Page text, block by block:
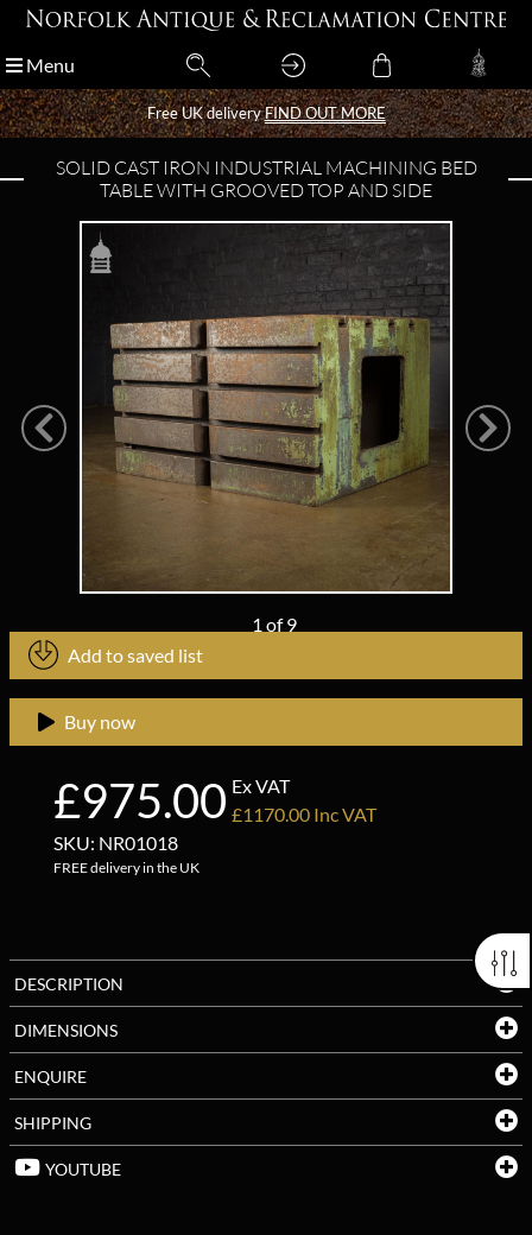
Menu
Free UK deliveryFIND OUT MORE
Menu
Free UK deliveryFIND OUT MORE
SOLID CAST IRON INDUSTRIAL MACHINING BED
TABLE WITH GROOVED TOP AND SIDE
1 of9
Add to saved list
£975.00 Ex VAT
£1170.00 Inc VAT
SKU: NR01018
FREE delivery in the UK
Buy now
DESCRIPTION
DIMENSIONS
ENQUIRE
SHIPPING
YOUTUBE